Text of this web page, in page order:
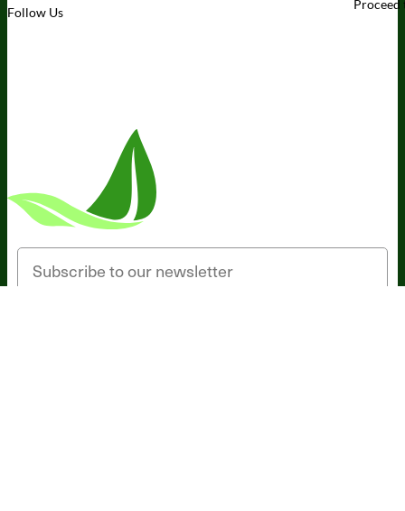
Proceed
3 minutes ago
Follow Us
Email